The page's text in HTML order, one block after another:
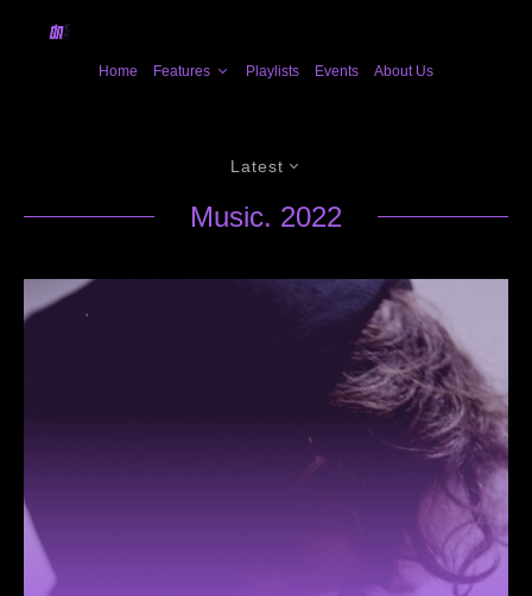
Home Features Playlists Events About Us
Latest
Music. 2022